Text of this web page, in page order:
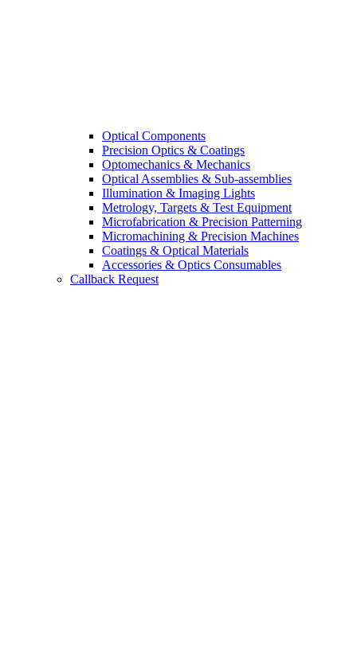
Optical Components
Precision Optics & Coatings
Optomechanics & Mechanics
Optical Assemblies & Sub-assemblies
Illumination & Imaging Lights
Metrology, Targets & Test Equipment
Microfabrication & Precision Patterning
Micromachining & Precision Machines
Coatings & Optical Materials
Accessories & Optics Consumables
Callback Request